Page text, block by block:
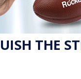
THE